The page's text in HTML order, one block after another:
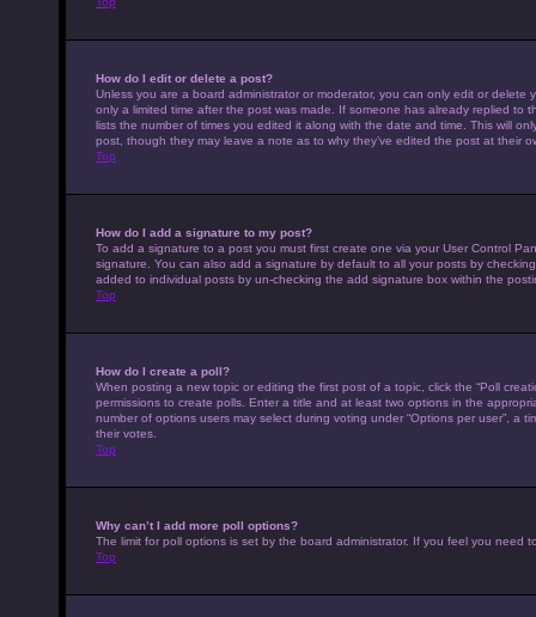
How do I edit or delete a post?
Unless you are a board administrator or moderator, you can only edit or
only a limited time after the post was made. If someone has already replied
lists the number of times you edited it along with the date and time. This will
post, though they may leave a note as to why they’ve edited the post at their
Top
How do I add a signature to my post?
To add a signature to a post you must first create one via your User Control
signature. You can also add a signature by default to all your posts by
added to individual posts by un-checking the add signature box within the
Top
How do I create a poll?
When posting a new topic or editing the first post of a topic, click the “Poll
permissions to create polls. Enter a title and at least two options in the
number of options users may select during voting under “Options per user”, a
their votes.
Top
Why can’t I add more poll options?
The limit for poll options is set by the board administrator. If you feel you
Top